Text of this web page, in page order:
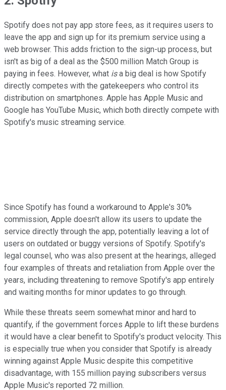
Spotify does not pay app store fees, as it requires users to
leave the app and sign up for its premium service using a
web browser. This adds friction to the sign-up process, but
isn't as big of a deal as the $500 million Match Group is
paying in fees. However, what isa big deal is how Spotify
directly competes with the gatekeepers who control its
distribution on smartphones. Apple has Apple Music and
Google has YouTube Music, which both directly compete with
Spotify's music streaming service.
Since Spotify has found a workaround to Apple's 30%
commission, Apple doesn't allow its users to update the
service directly through the app, potentially leaving a lot of
users on outdated or buggy versions of Spotify. Spotify's
legal counsel, who was also present at the hearings, alleged
four examples of threats and retaliation from Apple over the
years, including threatening to remove Spotify's app entirely
and waiting months for minor updates to go through.
While these threats seem somewhat minor and hard to
quantify, if the government forces Apple to lift these burdens
it would have a clear benefit to Spotify's product velocity. This
is especially true when you consider that Spotify is already
winning against Apple Music despite this competitive
disadvantage, with 155 million paying subscribers versus
Apple Music's reported 72 million.